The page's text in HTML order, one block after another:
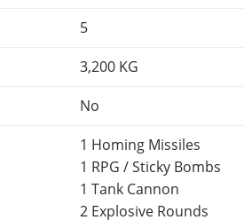
5
3,200 KG
No
1 Homing Missiles
1 RPG / Sticky Bombs
1 Tank Cannon
2 Explosive Rounds